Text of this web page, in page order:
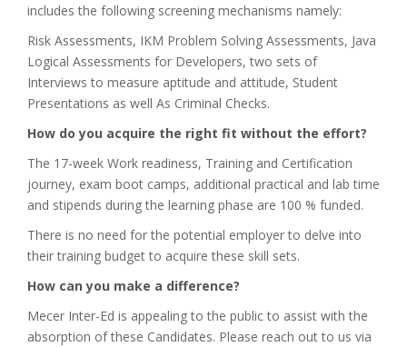
includes the following screening mechanisms namely:
Risk Assessments, IKM Problem Solving Assessments, Java
Logical Assessments for Developers, two sets of
Interviews to measure aptitude and attitude, Student
Presentations as well As Criminal Checks.
How do you acquire the right fit without the effort?
The 17-week Work readiness, Training and Certification
journey, exam boot camps, additional practical and lab time
and stipends during the learning phase are 100 % funded.
There is no need for the potential employer to delve into
their training budget to acquire these skill sets.
How can you make a difference?
Mecer Inter-Ed is appealing to the public to assist with the
absorption of these Candidates. Please reach out to us via